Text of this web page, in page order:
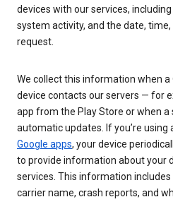
devices with our services, including
system activity, and the date, time,
request.
We collect this information when a
device contacts our servers — for
app from the Play Store or when a
automatic updates. If you’re using
Google apps, your device
to provide information about your
services. This information
carrier name, crash reports, and